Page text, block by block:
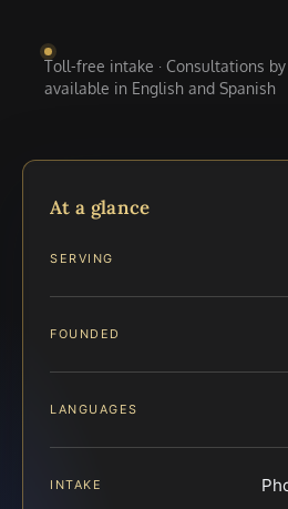
Toll-free intake · Consultations
available in English and Spanish
At a glance
SERVING
FOUNDED
LANGUAGES
INTAKE